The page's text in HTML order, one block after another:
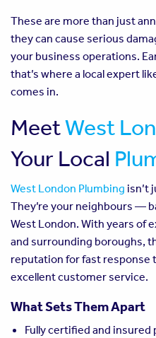
These are more than just
they can cause serious
your business operations.
that’s where a local expert
comes in.
MeetWest
Your Local
West London Plumbing isn’t
They’re your neighbours —
West London. With years of
and surrounding boroughs,
reputation for fast response
excellent customer service.
What Sets Them Apart
Fully certified and